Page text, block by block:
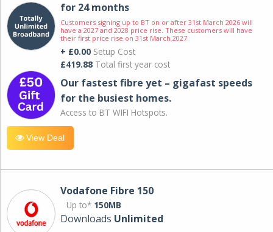
for 24 months
Customers signing up to BT on or after 31st March 2026 will
have a 2027 and 2028 price rise. These customers will have
their first price rise on 31st March 2027.
+ £0.00 Setup Cost
£419.88 Total first year cost
Our fastest fibre yet – gigafast speeds
for the busiest homes.
Access to BT WIFI Hotspots.
View Deal
Vodafone Fibre 150
Up to* 150MB
Downloads Unlimited